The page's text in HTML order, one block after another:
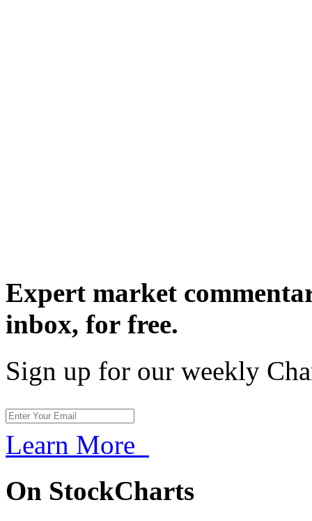
Expert market
inbox, for free.
Sign up for our weekly
Learn More
On StockCharts